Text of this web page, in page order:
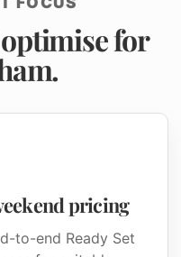
for
pricing
to-end Ready Set